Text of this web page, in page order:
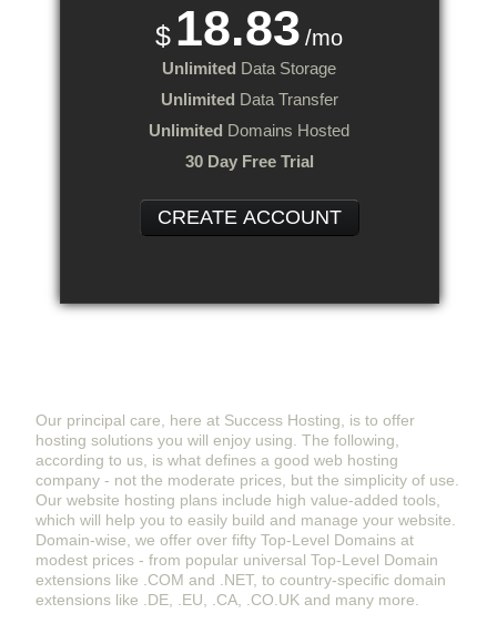
$ 18.83 /mo
Unlimited Data Storage
Unlimited Data Transfer
Unlimited Domains Hosted
30 Day Free Trial
CREATE ACCOUNT
Our principal care, here at Success Hosting, is to offer
hosting solutions you will enjoy using. The following,
according to us, is what defines a good web hosting
company - not the moderate prices, but the simplicity of use.
Our website hosting plans include high value-added tools,
which will help you to easily build and manage your website.
Domain-wise, we offer over fifty Top-Level Domains at
modest prices - from popular universal Top-Level Domain
extensions like .COM and .NET, to country-specific domain
extensions like .DE, .EU, .CA, .CO.UK and many more.